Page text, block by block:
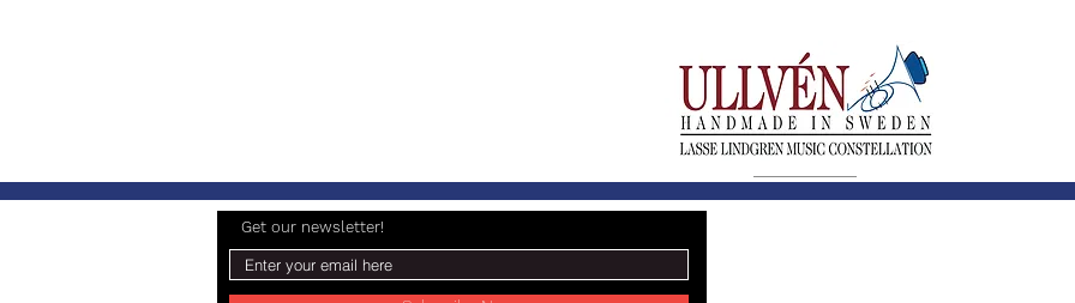
Get our newsletter!